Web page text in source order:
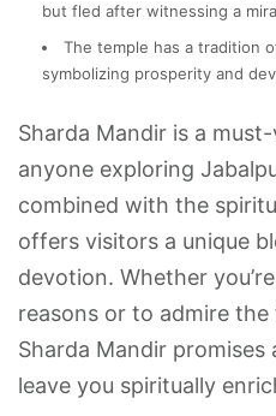
but fled after witnessing a
The temple has a tradition
symbolizing prosperity and
Sharda Mandir is a
anyone exploring
combined with the
offers visitors a unique
devotion. Whether
reasons or to admire the
Sharda Mandir
leave you spiritually